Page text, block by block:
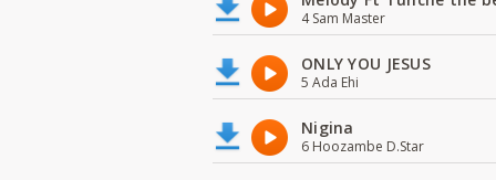
4 Sam Master
ONLY YOU JESUS
5 Ada Ehi
Nigina
6 Hoozambe D.Star